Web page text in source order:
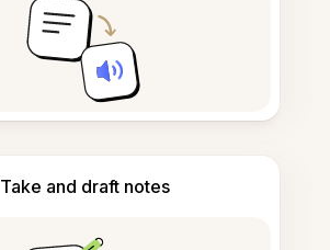
Take and draft notes